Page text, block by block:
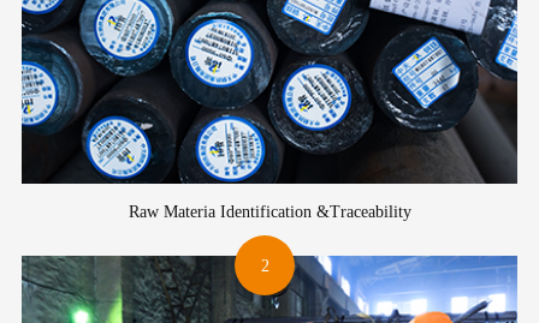
Raw Materia Identification &Traceability
2